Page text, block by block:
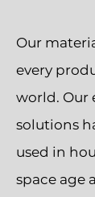
Our
every
world. Our
solutions
used in
space age